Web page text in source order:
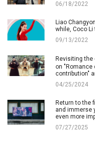
06/18/2022
Liao
while, Coco
09/13/2022
Revisiting
on
contribution"
04/25/2024
Return to the
and immerse
even more
07/27/2025